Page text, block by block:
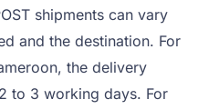
shipments can vary
and the destination. For
the delivery
to 3 working days. For